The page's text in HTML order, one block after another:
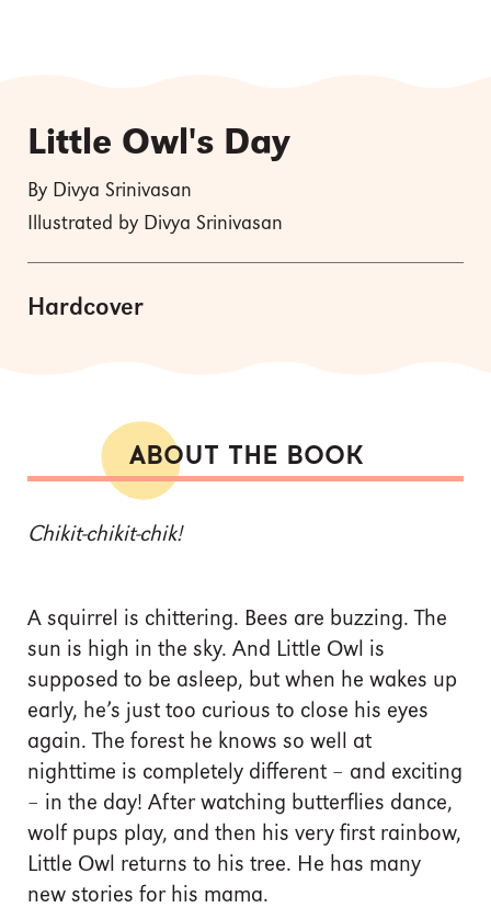
Little Owl's Day
By Divya Srinivasan
Illustrated by Divya Srinivasan
Hardcover
ABOUT THE BOOK
Chikit-chikit-chik!
A squirrel is chittering. Bees are buzzing. The
sun is high in the sky. And Little Owl is
supposed to be asleep, but when he wakes up
early, he’s just too curious to close his eyes
again. The forest he knows so well at
nighttime is completely different – and exciting
– in the day! After watching butterflies dance,
wolf pups play, and then his very first rainbow,
Little Owl returns to his tree. He has many
new stories for his mama.